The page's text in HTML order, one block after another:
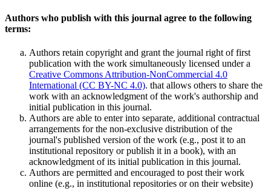
Authors who publish with this journal agree to the following
terms:
Authors retain copyright and grant the journal right of first
publication with the work simultaneously licensed under a
Creative Commons Attribution-NonCommercial 4.0
International (CC BY-NC 4.0). that allows others to share the
work with an acknowledgment of the work's authorship and
initial publication in this journal.
Authors are able to enter into separate, additional contractual
arrangements for the non-exclusive distribution of the
journal's published version of the work (e.g., post it to an
institutional repository or publish it in a book), with an
acknowledgment of its initial publication in this journal.
Authors are permitted and encouraged to post their work
online (e.g., in institutional repositories or on their website)